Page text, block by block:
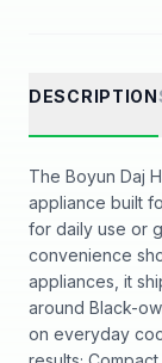
DESCRIPTION
The Boyun Daj
appliance built
for daily use or
convenience
appliances, it
around Black-
on everyday